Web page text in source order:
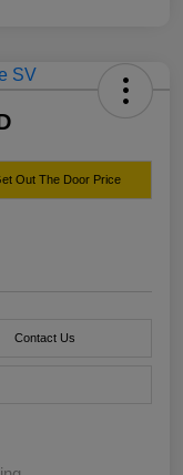
Out The Door Price
Contact Us